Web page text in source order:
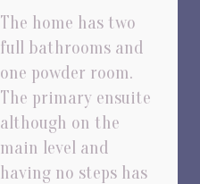
The home has two
full bathrooms and
one powder room.
The primary ensuite
although on the
main level and
having no steps has